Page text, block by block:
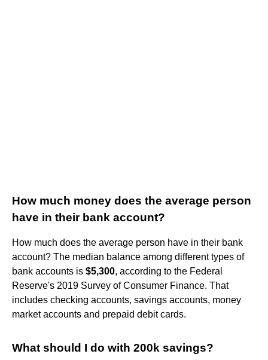
How much money does the average person
have in their bank account?
How much does the average person have in their bank
account? The median balance among different types of
bank accounts is $5,300, according to the Federal
Reserve's 2019 Survey of Consumer Finance. That
includes checking accounts, savings accounts, money
market accounts and prepaid debit cards.
What should I do with 200k savings?